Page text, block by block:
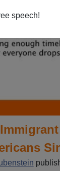
speech!